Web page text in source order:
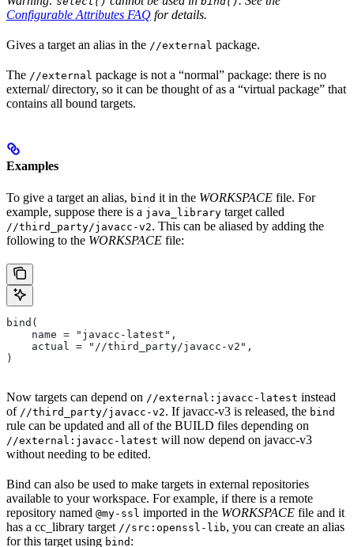
Configurable Attributes FAQ for details.
Gives a target an alias in the //external package.
The //external package is not a “normal” package: there is no
external/ directory, so it can be thought of as a “virtual package” that
contains all bound targets.
Examples
To give a target an alias, bind it in the WORKSPACE file. For
example, suppose there is a java_library target called
//third_party/javacc-v2. This can be aliased by adding the
following to the WORKSPACE file:
bind(
    name = "javacc-latest",
    actual = "//third_party/javacc-v2",
)
Now targets can depend on //external:javacc-latest instead
of //third_party/javacc-v2. If javacc-v3 is released, the bind
rule can be updated and all of the BUILD files depending on
//external:javacc-latest will now depend on javacc-v3
without needing to be edited.
Bind can also be used to make targets in external repositories
available to your workspace. For example, if there is a remote
repository named @my-ssl imported in the WORKSPACE file and it
has a cc_library target //src:openssl-lib, you can create an alias
for this target using bind :